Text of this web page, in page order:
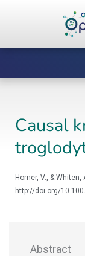
springen
Causal
Horner, V., &
http://doi.org/
Abstract